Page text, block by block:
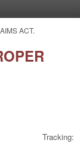
ACT.
Tracking: